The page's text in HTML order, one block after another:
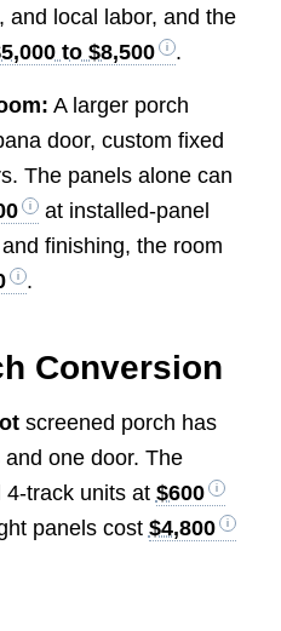
and local labor, and the
to $8,500 .
A larger porch
door, custom fixed
The panels alone can
at installed-panel
finishing, the room
.
Conversion
screened porch has
one door. The
4-track units at $600
panels cost $4,800